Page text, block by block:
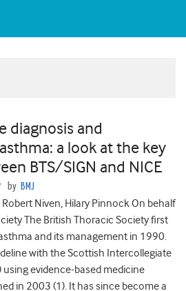
diagnosis and
a look at the key
BTS/SIGN and NICE
by BMJ
Robert Niven, Hilary Pinnock On behalf
The British Thoracic Society first
and its management in 1990.
with the Scottish Intercollegiate
using evidence-based medicine
in 2003 (1). It has since become a